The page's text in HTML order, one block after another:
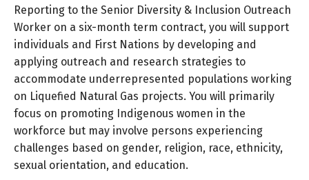
Reporting to the Senior Diversity & Inclusion Outreach
Worker on a six-month term contract, you will support
individuals and First Nations by developing and
applying outreach and research strategies to
accommodate underrepresented populations working
on Liquefied Natural Gas projects. You will primarily
focus on promoting Indigenous women in the
workforce but may involve persons experiencing
challenges based on gender, religion, race, ethnicity,
sexual orientation, and education.